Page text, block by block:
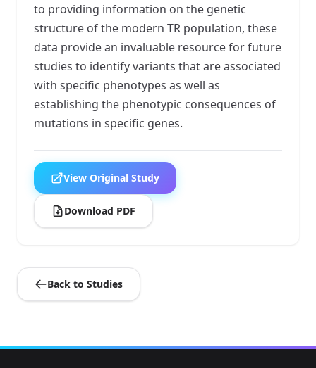
to providing information on the genetic
structure of the modern TR population, these
data provide an invaluable resource for future
studies to identify variants that are associated
with specific phenotypes as well as
establishing the phenotypic consequences of
mutations in specific genes.
View Original Study
Download PDF
Back to Studies